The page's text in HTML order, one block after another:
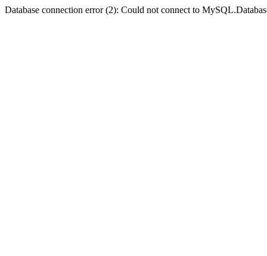
Database connection error (2): Could not connect to